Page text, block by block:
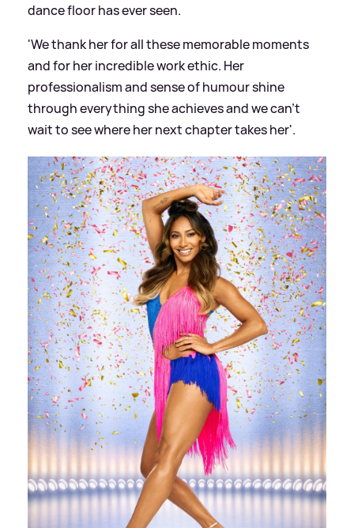
dance floor has ever seen.
'We thank her for all these memorable moments
and for her incredible work ethic. Her
professionalism and sense of humour shine
through everything she achieves and we can’t
wait to see where her next chapter takes her'.